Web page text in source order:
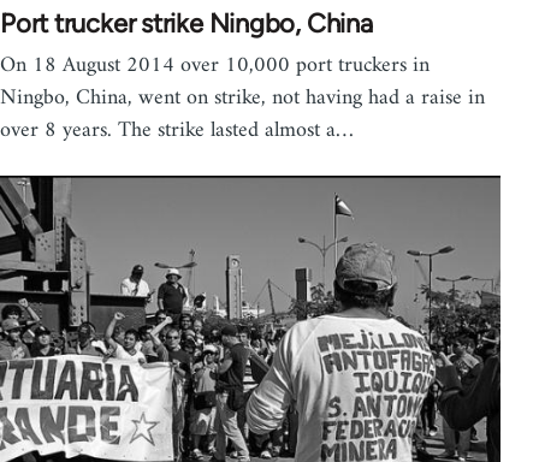
Port trucker strike Ningbo, China
On 18 August 2014 over 10,000 port truckers in
Ningbo, China, went on strike, not having had a raise in
over 8 years. The strike lasted almost a…